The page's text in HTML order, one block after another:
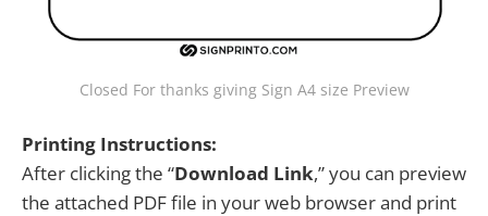
Closed For thanks giving Sign A4 size Preview
Printing Instructions:
After clicking the “Download Link,” you can preview
the attached PDF file in your web browser and print